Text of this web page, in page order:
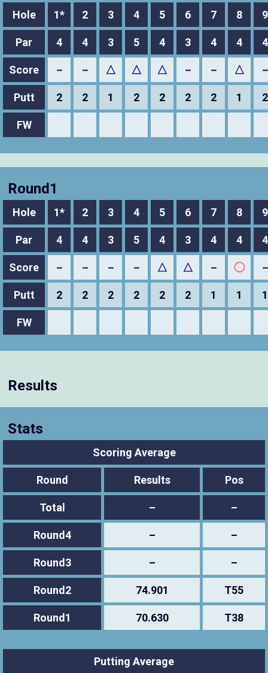
Hole 1* 2 3 4 5 6 7 8 9
Par 4 4 3 5 4 3 4 4 4
Score － － △ △ △ － － △
Putt 2 2 1 2 2 2 2 1 2
FW
Round1
Hole 1* 2 3 4 5 6 7 8 9
Par 4 4 3 5 4 3 4 4 4
Score － － － － △ △ － ◯
Putt 2 2 2 2 2 2 1 1 1
FW
Results
Stats
Scoring Average
Round Results Pos
Total – –
Round4 – –
Round3 – –
Round2 74.901 T55
Round1 70.630 T38
Putting Average